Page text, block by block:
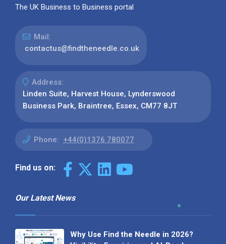
The UK Business to Business portal
Mail:
contactus@findtheneedle.co.uk
Address:
Linden Suite, Harvest House, Lynderswood
Business Park, Braintree, Essex, CM77 8JT
Phone: +44(0)1376 780077
Find us on:
Our Latest News
Why Use Find the Needle in 2026?